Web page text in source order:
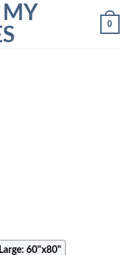
0
Large: 60"x80"